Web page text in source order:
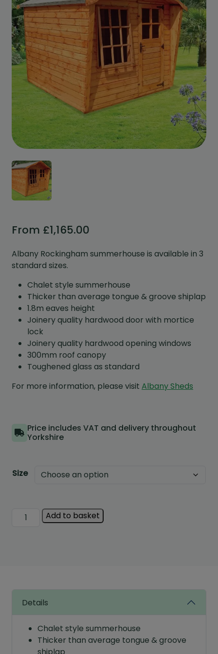
Custom Design
We can create a unique
garden building specifically with
you in mind.
From £1,165.00
Albany Rockingham summerhouse is available in 3
standard sizes.
Chalet style summerhouse
Thicker than average tongue & groove shiplap
1.8m eaves height
Joinery quality hardwood door with mortice
lock
Joinery quality hardwood opening windows
300mm roof canopy
Toughened glass as standard
For more information, please visit Albany Sheds
Price includes VAT and delivery throughout
Yorkshire
Size
Albany
Rockingam
Add to basket
Details
Chalet style summerhouse
Thicker than average tongue & groove